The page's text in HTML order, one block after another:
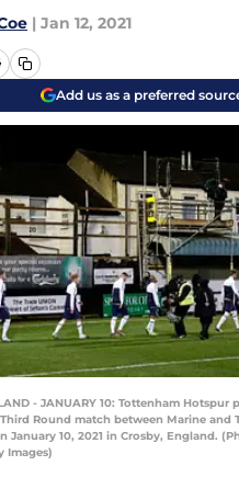
| Jan 12, 2021
Add us as a preferred
- JANUARY 10: Tottenham
Round match between Marine and
January 10, 2021 in Crosby, England.
Images)